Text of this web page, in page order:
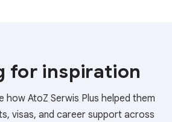
for inspiration
how AtoZ Serwis Plus helped them
visas, and career support across